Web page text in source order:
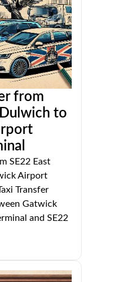
from
to
SE22 East
Airport
Transfer
Gatwick
and SE22